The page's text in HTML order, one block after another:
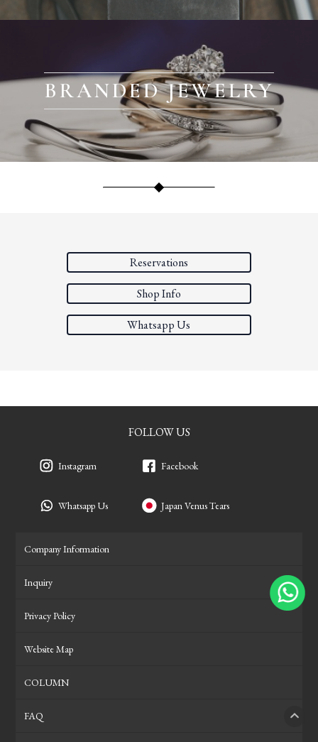
BRANDED JEWELRY
Reservations
Shop Info
Whatsapp Us
FOLLOW US
Instagram
Whatsapp Us
Facebook
Japan Venus Tears
Company Information
Inquiry
Privacy Policy
Website Map
COLUMN
FAQ